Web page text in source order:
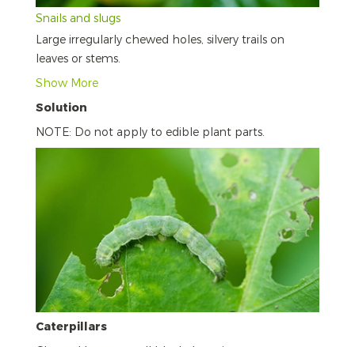
Snails and slugs
Large irregularly chewed holes, silvery trails on
leaves or stems.
Show More
Solution
NOTE: Do not apply to edible plant parts.
Caterpillars